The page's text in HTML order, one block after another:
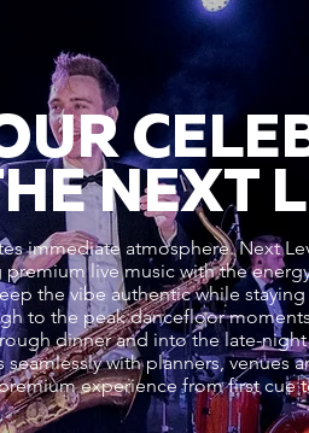
NEXT
immediate atmosphere. Next
premium live music with the
the vibe authentic while
to the peak dancefloor
dinner and into the late-
with planners,
experience from first cue